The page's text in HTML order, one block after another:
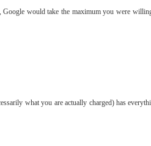
would take the maximum you were
what you are actually charged) has